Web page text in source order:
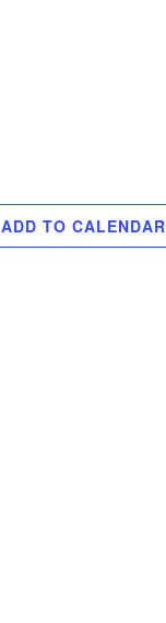
ADD TO CALENDAR